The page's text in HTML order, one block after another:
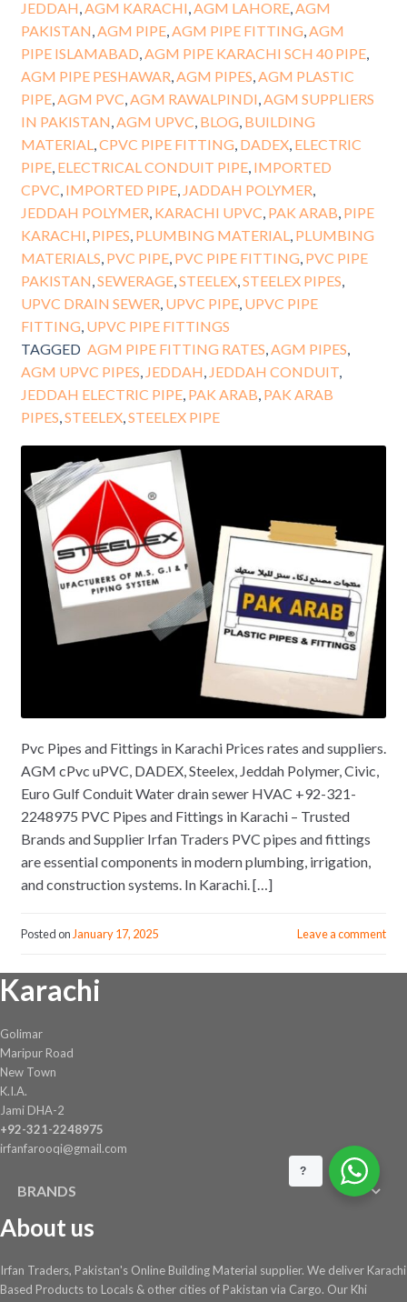
JEDDAH,AGM KARACHI,AGM LAHORE,AGM
PAKISTAN,AGM PIPE,AGM PIPE FITTING,AGM
PIPE ISLAMABAD,AGM PIPE KARACHI SCH 40 PIPE,
AGM PIPE PESHAWAR,AGM PIPES,AGM PLASTIC
PIPE,AGM PVC,AGM RAWALPINDI,AGM SUPPLIERS
IN PAKISTAN,AGM UPVC, BLOG, BUILDING
MATERIAL,CPVC PIPE FITTING, DADEX, ELECTRIC
PIPE, ELECTRICAL CONDUIT PIPE, IMPORTED
CPVC, IMPORTED PIPE, JADDAH POLYMER,
JEDDAH POLYMER, KARACHI UPVC, PAK ARAB, PIPE
KARACHI, PIPES, PLUMBING MATERIAL, PLUMBING
MATERIALS, PVC PIPE, PVC PIPE FITTING, PVC PIPE
PAKISTAN,SEWERAGE,STEELEX,STEELEX PIPES,
UPVC DRAIN SEWER, UPVC PIPE, UPVC PIPE
FITTING, UPVC PIPE FITTINGS
TAGGED AGM PIPE FITTING RATES,AGM PIPES,
AGM UPVC PIPES, JEDDAH, JEDDAH CONDUIT,
JEDDAH ELECTRIC PIPE, PAK ARAB, PAK ARAB
PIPES,STEELEX,STEELEX PIPE
Pvc Pipes and Fittings in Karachi Prices rates and suppliers.
AGM cPvc uPVC, DADEX, Steelex, Jeddah Polymer, Civic,
Euro Gulf Conduit Water drain sewer HVAC +92-321-
2248975 PVC Pipes and Fittings in Karachi – Trusted
Brands and Supplier Irfan Traders PVC pipes and fittings
are essential components in modern plumbing, irrigation,
and construction systems. In Karachi. […]
Posted onJanuary 17, 2025 Leave a comment
Karachi
Golimar
Maripur Road
New Town
K.I.A.
Jami DHA-2
+92-321-2248975
irfanfarooqi@gmail.com
BRANDS
About us
Irfan Traders, Pakistan's Online Building Material supplier. We deliver Karachi
Based Products to Locals & other cities of Pakistan via Cargo. Our Khi
?